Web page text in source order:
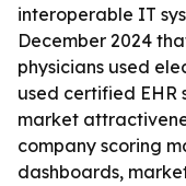
interoperable IT
December 2024
physicians used
used certified EHR
market
company scoring
dashboards,